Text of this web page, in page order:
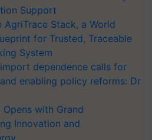
Support
AgriTrace Stack, a World
for Trusted, Traceable
System
dependence calls for
enabling policy reforms: Dr
with Grand
Innovation and